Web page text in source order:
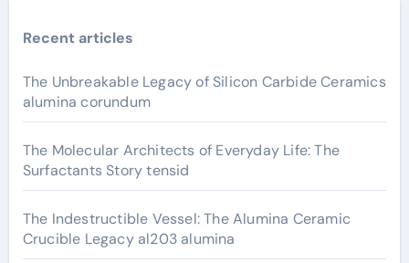
Recent articles
The Unbreakable Legacy of Silicon Carbide Ceramics
alumina corundum
The Molecular Architects of Everyday Life: The
Surfactants Story tensid
The Indestructible Vessel: The Alumina Ceramic
Crucible Legacy al203 alumina